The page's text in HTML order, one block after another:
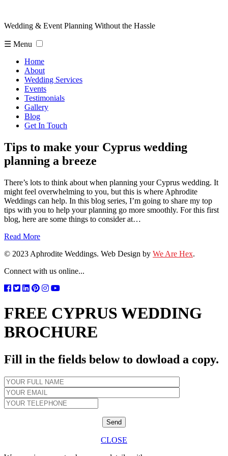
Wedding & Event Planning Without the Hassle
☰ Menu
Home
About
Wedding Services
Events
Testimonials
Gallery
Blog
Get In Touch
Tips to make your Cyprus wedding
planning a breeze
There’s lots to think about when planning your Cyprus wedding. It
might feel overwhelming to you, but this is where Aphrodite
Weddings can help. In this blog series, I’m going to share my top
tips with you to help your planning go more smoothly. For this first
blog, here are some things to consider at…
Read More
© 2023 Aphrodite Weddings. Web Design by We Are Hex.
Connect with us online...
FREE CYPRUS WEDDING
BROCHURE
Fill in the fields below to dowload a copy.
CLOSE